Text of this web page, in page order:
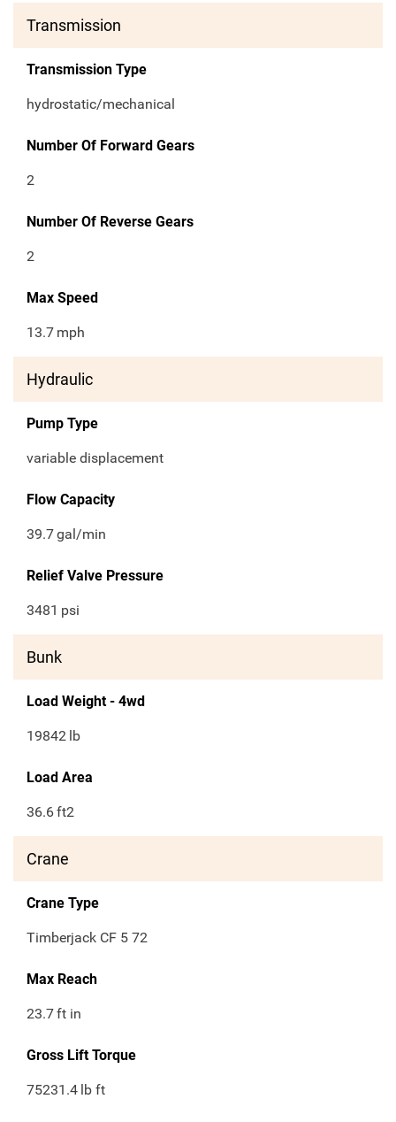
Transmission
Transmission Type
hydrostatic/mechanical
Number Of Forward Gears
2
Number Of Reverse Gears
2
Max Speed
13.7 mph
Hydraulic
Pump Type
variable displacement
Flow Capacity
39.7gal/min
Relief Valve Pressure
3481 psi
Bunk
Load Weight - 4wd
19842 lb
Load Area
36.6ft2
Crane
Crane Type
Timberjack CF 5 72
Max Reach
23.7ft in
Gross Lift Torque
75231.4 lb ft